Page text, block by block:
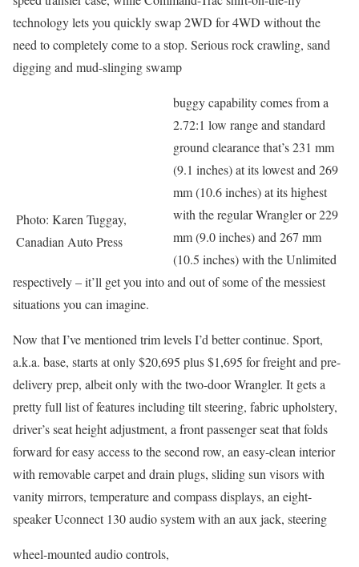
technology lets you quickly swap 2WD for 4WD without the
need to completely come to a stop. Serious rock crawling, sand
digging and mud-slinging swamp
Photo: Karen Tuggay,
Canadian Auto Press
buggy capability comes from a
2.72:1 low range and standard
ground clearance that’s 231 mm
(9.1 inches) at its lowest and 269
mm (10.6 inches) at its highest
with the regular Wrangler or 229
mm (9.0 inches) and 267 mm
(10.5 inches) with the Unlimited
respectively – it’ll get you into and out of some of the messiest
situations you can imagine.
Now that I’ve mentioned trim levels I’d better continue. Sport,
a.k.a. base, starts at only $20,695 plus $1,695 for freight and pre-
delivery prep, albeit only with the two-door Wrangler. It gets a
pretty full list of features including tilt steering, fabric upholstery,
driver’s seat height adjustment, a front passenger seat that folds
forward for easy access to the second row, an easy-clean interior
with removable carpet and drain plugs, sliding sun visors with
vanity mirrors, temperature and compass displays, an eight-
speaker Uconnect 130 audio system with an aux jack, steering
wheel-mounted audio controls,